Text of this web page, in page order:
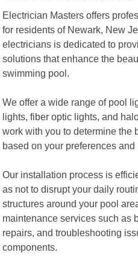
Electrician Masters offers
for residents of Newark, New
electricians is dedicated to
solutions that enhance the
swimming pool.
We offer a wide range of pool
lights, fiber optic lights, and
work with you to determine the
based on your preferences and
Our installation process is
as not to disrupt your daily
structures around your pool
maintenance services such as
repairs, and troubleshooting
components.